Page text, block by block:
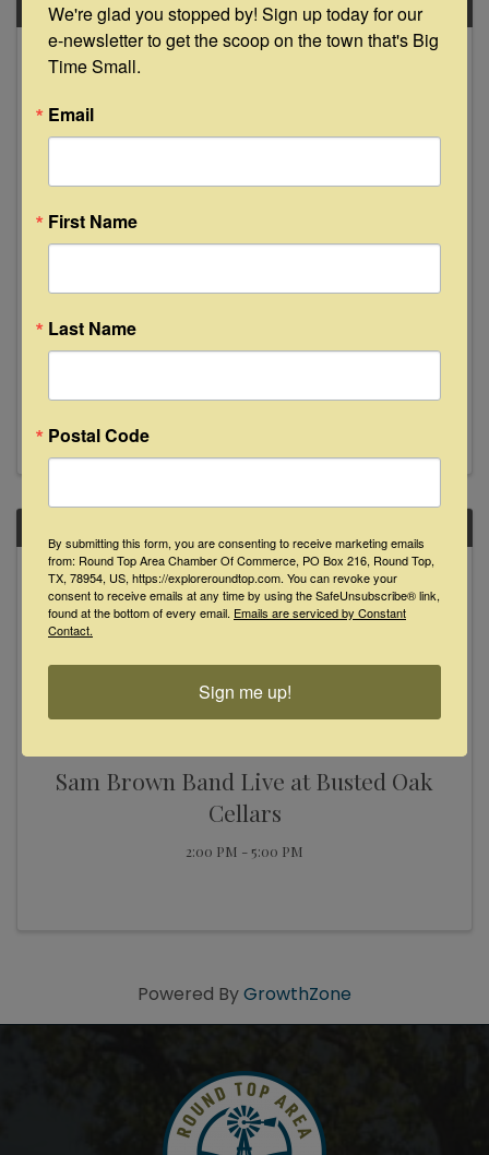
SAT
November
"Live" at The Bugle Boy - La Grange
Five Acclaimed Texas Singer-Songwriters on
Songwriters: Walt Wilkins, Susan Gibson, Drew
miss this all-star line-up featuring the founders
of the Red River Songwriters ...
November
24
Sam Brown Band Live at Busted Oak
Cellars
2:00 PM - 5:00 PM
Powered ByGrowthZone
We're glad you stopped by! Sign up today for our
e-newsletter to get the scoop on the town that's Big
Time Small.
Email
First Name
Last Name
Postal Code
By submitting this form, you are consenting to receive marketing emails
from: Round Top Area Chamber Of Commerce, PO Box 216, Round Top,
TX, 78954, US, https://exploreroundtop.com. You can revoke your
consent to receive emails at any time by using the SafeUnsubscribe® link,
found at the bottom of every email. Emails are serviced by Constant
Contact.
Sign me up!